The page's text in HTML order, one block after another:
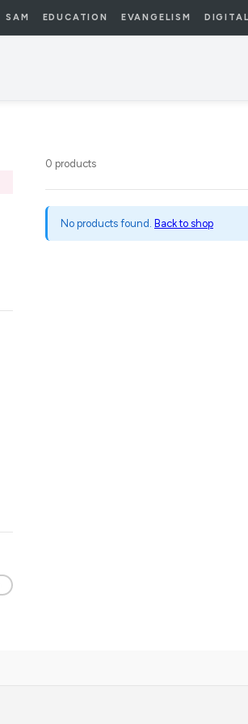
SAM EDUCATION EVANGELISM DIGITAL
0 products
No products found. Back to shop